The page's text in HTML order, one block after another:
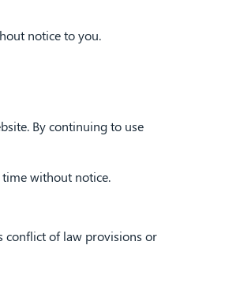
notice to you.
By continuing to use
without notice.
conflict of law provisions or